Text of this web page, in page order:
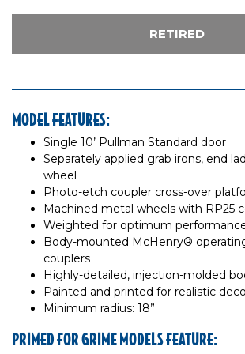
RETIRED
MODEL FEATURES:
Single 10’ Pullman Standard door
Separately applied grab irons, end
wheel
Photo-etch coupler cross-over
Machined metal wheels with RP25
Weighted for optimum
Body-mounted McHenry®
couplers
Highly-detailed, injection-molded
Painted and printed for realistic
Minimum radius: 18”
PRIMED FOR GRIME MODELS FEATURE: